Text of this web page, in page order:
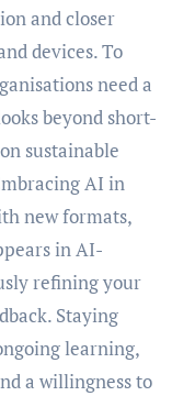
and closer
devices. To
need a
beyond short-
sustainable
AI in
new formats,
in AI-
refining your
Staying
learning,
a willingness to